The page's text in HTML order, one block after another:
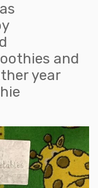
and
year